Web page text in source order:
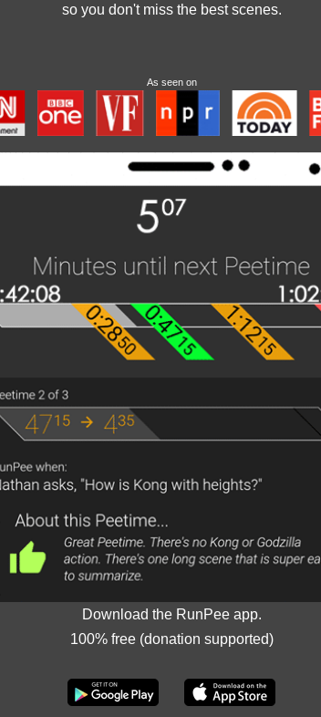
so you don't miss the best scenes.
As seen on
Download the RunPee app.
100% free (donation supported)